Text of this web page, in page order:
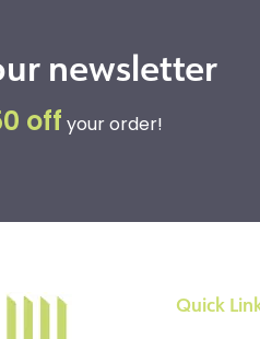
newsletter
off your order!
Quick